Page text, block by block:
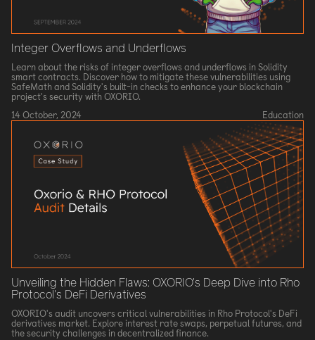
Integer Overflows and Underflows
Learn about the risks of integer overflows and underflows in Solidity
smart contracts. Discover how to mitigate these vulnerabilities using
SafeMath and Solidity's built-in checks to enhance your blockchain
project's security with OXORIO.
14 October, 2024
Education
Unveiling the Hidden Flaws: OXORIO's Deep Dive into Rho
Protocol's DeFi Derivatives
OXORIO's audit uncovers critical vulnerabilities in Rho Protocol's DeFi
derivatives market. Explore interest rate swaps, perpetual futures, and
the security challenges in decentralized finance.